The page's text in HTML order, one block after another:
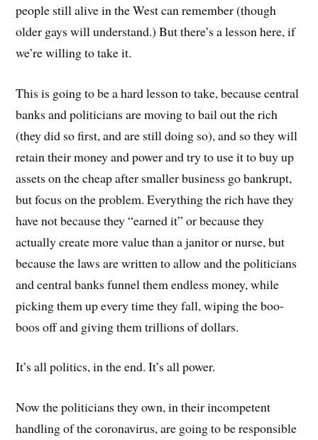
people still alive in the West can remember (though
older gays will understand.) But there’s a lesson here, if
we’re willing to take it.
This is going to be a hard lesson to take, because central
banks and politicians are moving to bail out the rich
(they did so first, and are still doing so), and so they will
retain their money and power and try to use it to buy up
assets on the cheap after smaller business go bankrupt,
but focus on the problem. Everything the rich have they
have not because they “earned it” or because they
actually create more value than a janitor or nurse, but
because the laws are written to allow and the politicians
and central banks funnel them endless money, while
picking them up every time they fall, wiping the boo-
boos off and giving them trillions of dollars.
It’s all politics, in the end. It’s all power.
Now the politicians they own, in their incompetent
handling of the coronavirus, are going to be responsible